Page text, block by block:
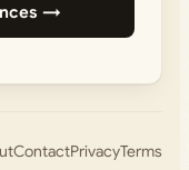
→
ContactPrivacyTerms